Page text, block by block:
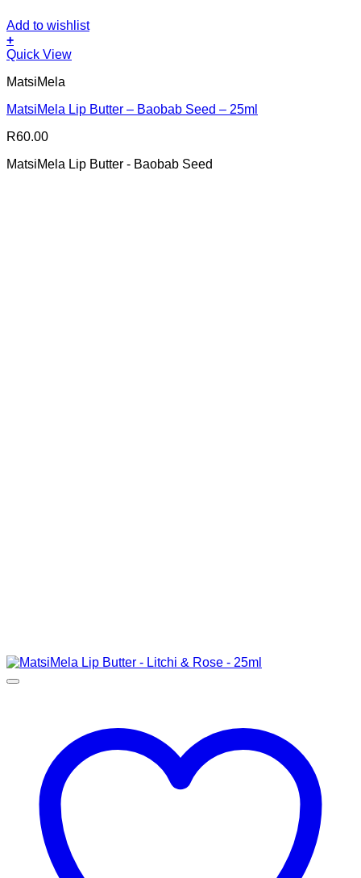
Add to wishlist
+
Quick View
MatsiMela
MatsiMela Lip Butter – Baobab Seed – 25ml
R60.00
MatsiMela Lip Butter - Baobab Seed